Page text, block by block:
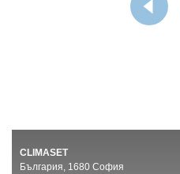
CLIMASET
България, 1680 София